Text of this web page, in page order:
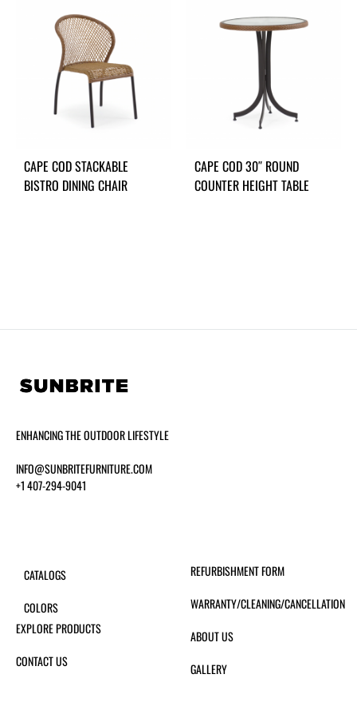
CAPE COD STACKABLE
BISTRO DINING CHAIR
CAPE COD 30″ ROUND
COUNTER HEIGHT TABLE
ENHANCING THE OUTDOOR LIFESTYLE
INFO@SUNBRITEFURNITURE.COM
+1 407-294-9041
CATALOGS
COLORS
EXPLORE PRODUCTS
CONTACT US
REFURBISHMENT FORM
WARRANTY/CLEANING/CANCELLATION
ABOUT US
GALLERY